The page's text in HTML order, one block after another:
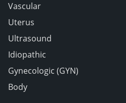
Vascular
Uterus
Ultrasound
Idiopathic
Gynecologic (GYN)
Body